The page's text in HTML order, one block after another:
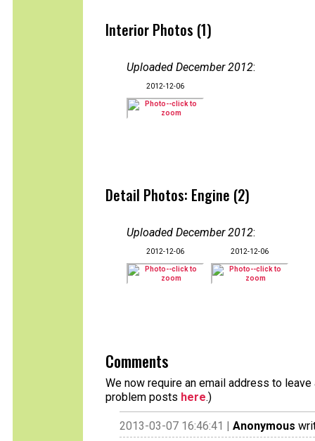
Interior Photos (1)
Uploaded December 2012:
2012-12-06
Detail Photos: Engine (2)
Uploaded December 2012:
2012-12-06 2012-12-06
Comments
We now require an email address to
problem posts here.)
2013-03-07 16:46:41 | Anonymous